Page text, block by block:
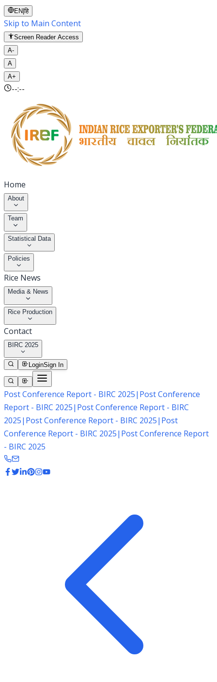
EN |हि
Skip to Main Content
Screen Reader Access
A-
A
A+
--:--
Home
About
Team
Statistical Data
Policies
Rice News
Media & News
Rice Production
Contact
BIRC 2025
LoginSign In
Post Conference Report - BIRC 2025| Post Conference
Report - BIRC 2025| Post Conference Report - BIRC
2025| Post Conference Report - BIRC 2025| Post
Conference Report - BIRC 2025| Post Conference Report
- BIRC 2025